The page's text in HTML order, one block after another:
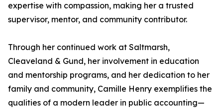
expertise with compassion, making her a trusted
supervisor, mentor, and community contributor.
Through her continued work at Saltmarsh,
Cleaveland & Gund, her involvement in education
and mentorship programs, and her dedication to her
family and community, Camille Henry exemplifies the
qualities of a modern leader in public accounting—